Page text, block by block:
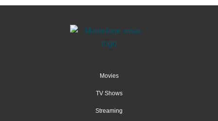
Movies
TV Shows
Streaming